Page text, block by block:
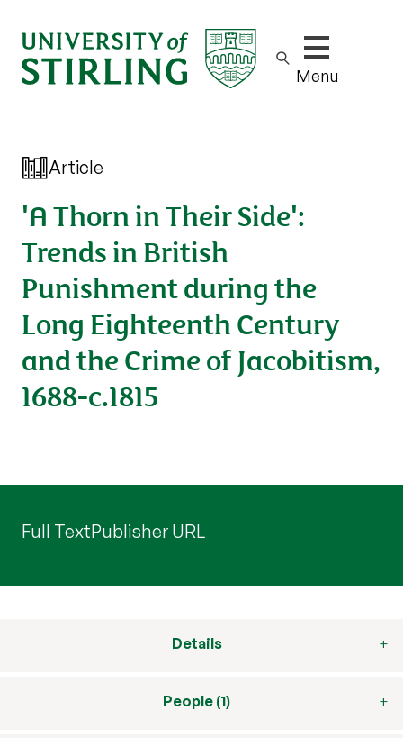
Show/hide
Menu
Article
'A Thorn in Their Side':
Trends in British
Punishment during the
Long Eighteenth Century
and the Crime of Jacobitism,
1688-c.1815
Full TextPublisher URL
Details
People (1)